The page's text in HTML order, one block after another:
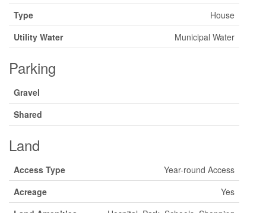
Type
House
Utility Water
Municipal Water
Parking
Gravel
Shared
Land
Access Type
Year-round Access
Acreage
Yes